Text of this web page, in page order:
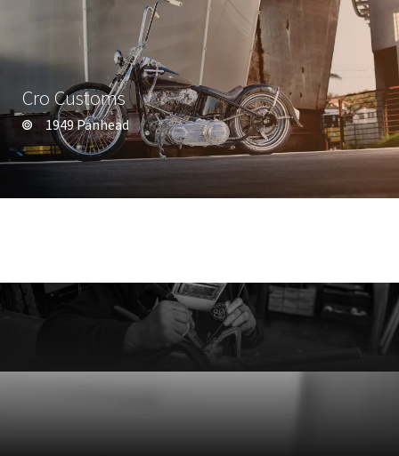
Cro Customs
1949 Panhead